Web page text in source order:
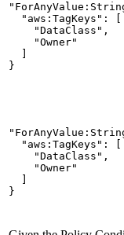
  "aws:TagKeys": [
    "DataClass",
    "Owner"
}
  "aws:TagKeys": [
    "DataClass",
    "Owner"
}